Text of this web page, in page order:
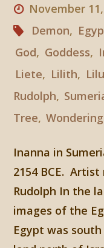
November
Demon,
God, Goddess,
Liete, Lilith, Lilu
Rudolph,
Tree, Wondering
Inanna in
2154 BCE.
Rudolph In the
images of the
Egypt was